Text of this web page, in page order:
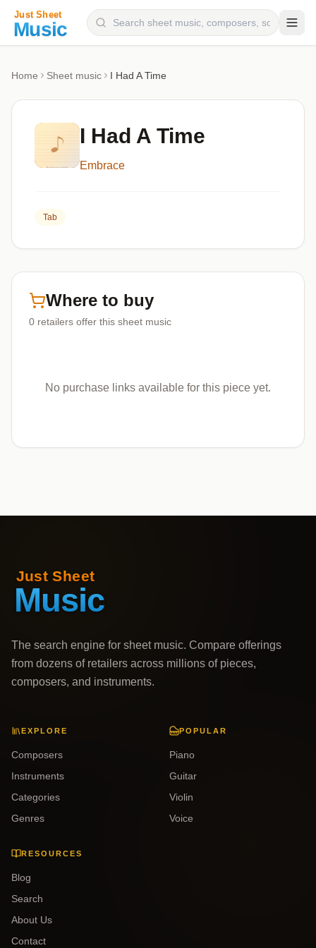
Categories
Genres
Home Sheet music I Had A Time
I Had A Time
Embrace
Tab
Where to buy
0 retailers offer this sheet music
No purchase links available for this piece yet.
The search engine for sheet music. Compare offerings
from dozens of retailers across millions of pieces,
composers, and instruments.
EXPLORE
Composers
Instruments
Categories
Genres
POPULAR
Piano
Guitar
Violin
Voice
RESOURCES
Blog
Search
About Us
Contact